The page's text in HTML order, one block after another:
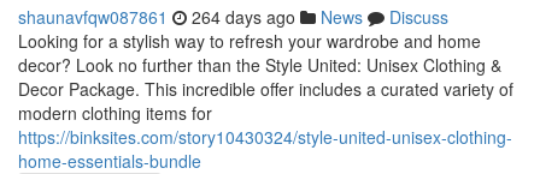
shaunavfqw087861 264 days ago News
Discuss
Looking for a stylish way to refresh your wardrobe and home
decor? Look no further than the Style United: Unisex Clothing &
Decor Package. This incredible offer includes a curated variety of
modern clothing items for
https://binksites.com/story10430324/style-united-unisex-clothing-
home-essentials-bundle